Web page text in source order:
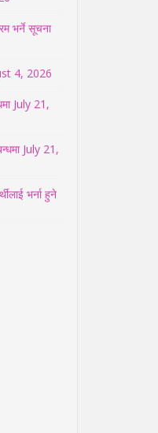
भर्ने सूचना
4, 2026
July 21,
July 21,
भर्ना हुने